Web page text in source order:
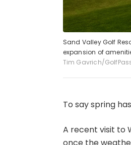
Sand Valley Golf
expansion of
Tim Gavrich/
To say spring
A recent visit to
once the